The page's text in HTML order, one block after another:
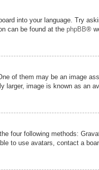
into your language. Try
can be found at the phpBB®
of them may be an image
image is known as an
four following methods:
to use avatars, contact a